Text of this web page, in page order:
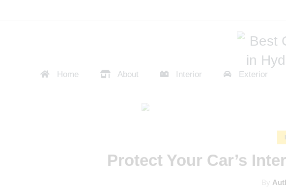
Home About Interior Exterior
Protect Your Car’s
By